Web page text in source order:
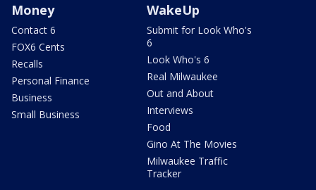
Money
Contact 6
FOX6 Cents
Recalls
Personal Finance
Business
Small Business
WakeUp
Submit for Look Who's
6
Look Who's 6
Real Milwaukee
Out and About
Interviews
Food
Gino At The Movies
Milwaukee Traffic
Tracker